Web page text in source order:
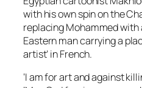
with his own spin on the
replacing Mohammed with
Eastern man carrying a
artist’ in French.
‘I am for art and against